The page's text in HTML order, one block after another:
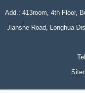
Add.: 413room, 4th Floor,
Jianshe Road, Longhua